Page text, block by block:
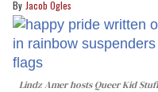
Jacob Ogles
Lindz Amer hosts Queer Kid